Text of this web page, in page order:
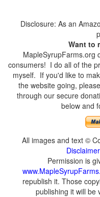
Disclosure: As an
Want to
MapleSyrupFarms.org
consumers! I do all of the
myself. If you'd like to
the website going,
through our secure
below and
All images and text ©
Disclaimer
Permission is
republish it. Those
publishing it will be